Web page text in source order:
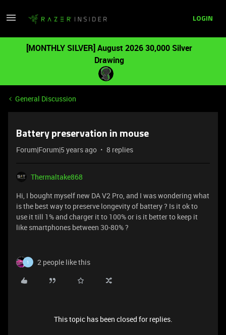
LOGIN
[MONTHLY SILVER] August 2026 30,000 Silver
Drawing
General Discussion
Battery preservation in mouse
Forum|Forum|5 years ago 8 replies
Thermaltake868
Hi, I bought myself new DA V2 Pro, and I was wondering what
is the best way to preserve longevity of battery ? Is it ok to
use it till 1% and charger it to 100% or is it better to keep it
like smartphones between 30-80% ?
1 2 people like this
This topic has been closed for replies.